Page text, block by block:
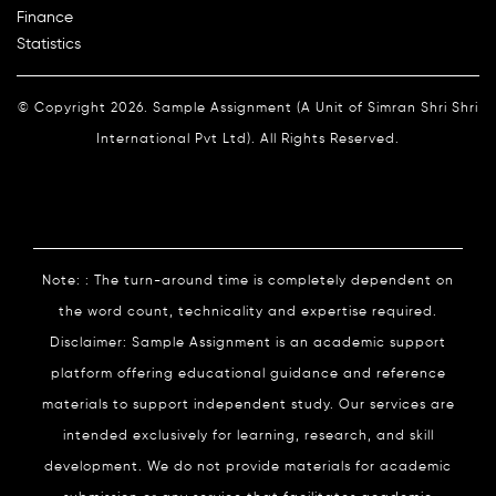
Finance
Statistics
© Copyright 2026. Sample Assignment (A Unit of Simran Shri Shri
International Pvt Ltd). All Rights Reserved.
Note: : The turn-around time is completely dependent on
the word count, technicality and expertise required.
Disclaimer: Sample Assignment is an academic support
platform offering educational guidance and reference
materials to support independent study. Our services are
intended exclusively for learning, research, and skill
development. We do not provide materials for academic